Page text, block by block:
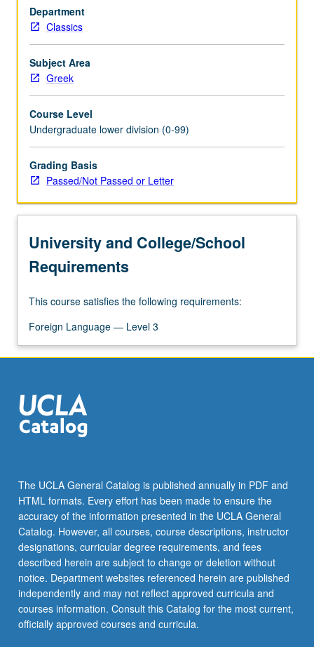
letter
grading.
Department
Classics
Subject Area
Greek
Course Level
Undergraduate lower division (0-99)
Grading Basis
Passed/Not Passed or Letter
University and College/School
Requirements
This course satisfies the following requirements:
Foreign Language — Level 3
The UCLA General Catalog is published annually in PDF and
HTML formats. Every effort has been made to ensure the
accuracy of the information presented in the UCLA General
Catalog. However, all courses, course descriptions, instructor
designations, curricular degree requirements, and fees
described herein are subject to change or deletion without
notice. Department websites referenced herein are published
independently and may not reflect approved curricula and
courses information. Consult this Catalog for the most current,
officially approved courses and curricula.